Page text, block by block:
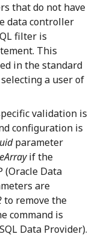
that do not have
data controller
filter is
This
in the standard
a user of
validation is
configuration is
parameter
if the
(Oracle Data
are
to remove the
command is
Data Provider).